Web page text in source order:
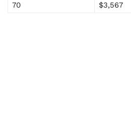
70
$3,567